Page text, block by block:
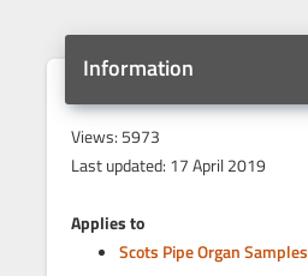
Information
Views: 5973
Last updated: 17 April 2019
Applies to
Scots Pipe Organ Samples